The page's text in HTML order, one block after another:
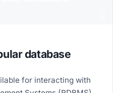
database
for interacting with